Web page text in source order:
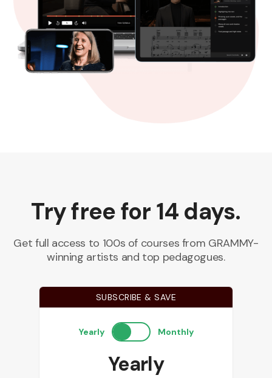
Try free for 14 days.
Get full access to 100s of courses from GRAMMY-
winning artists and top pedagogues.
SUBSCRIBE & SAVE
Yearly Monthly
Yearly